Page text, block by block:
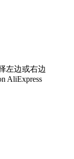
左边或右边
AliExpress